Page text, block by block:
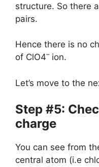
structure. So there
pairs.
Hence there is no
of ClO4–ion.
Let’s move to the
Step #5:
charge
You can see from
central atom (i.e